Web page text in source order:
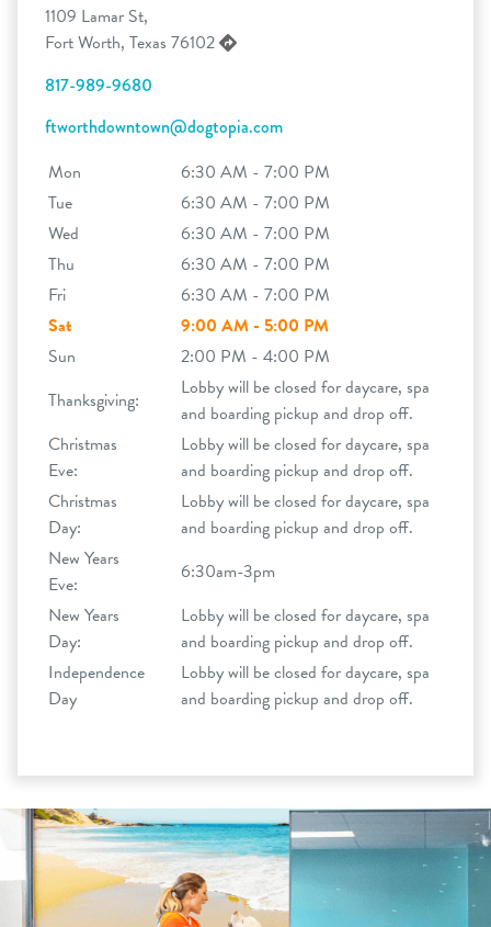
1109 Lamar St,
Fort Worth, Texas 76102
817-989-9680
ftworthdowntown@dogtopia.com
Mon
6:30 AM - 7:00 PM
Tue
6:30 AM - 7:00 PM
Wed
6:30 AM - 7:00 PM
Thu
6:30 AM - 7:00 PM
Fri
6:30 AM - 7:00 PM
Sat
9:00 AM - 5:00 PM
Sun
2:00 PM - 4:00 PM
Thanksgiving:
Lobby will be closed for daycare, spa
and boarding pickup and drop off.
Christmas
Eve:
Lobby will be closed for daycare, spa
and boarding pickup and drop off.
Christmas
Day:
Lobby will be closed for daycare, spa
and boarding pickup and drop off.
New Years
Eve:
6:30am-3pm
New Years
Day:
Lobby will be closed for daycare, spa
and boarding pickup and drop off.
Independence
Day
Lobby will be closed for daycare, spa
and boarding pickup and drop off.